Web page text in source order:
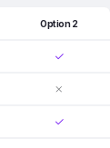
Option 2